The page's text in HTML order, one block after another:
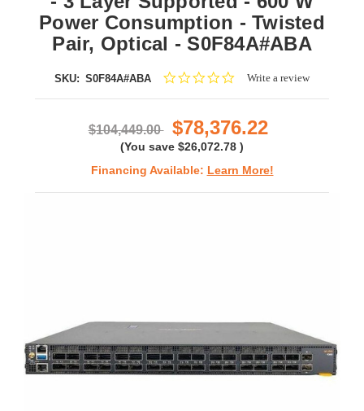
Power Consumption - Twisted
Pair, Optical - S0F84A#ABA
SKU: S0F84A#ABA
0.0Write a review
$104,449.00 $78,376.22
(You save $26,072.78 )
Financing Available: Learn More!